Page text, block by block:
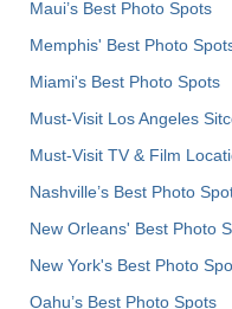
Maui’s Best Photo Spots
Memphis' Best Photo
Miami's Best Photo Spots
Must-Visit Los Angeles
Must-Visit TV & Film
Nashville’s Best Photo
New Orleans' Best Photo
New York's Best Photo
Oahu’s Best Photo Spots